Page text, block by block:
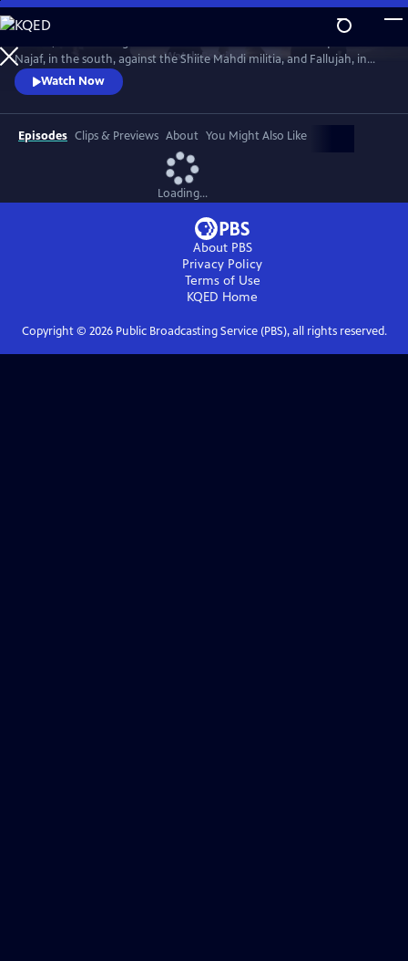
Skip
to
Main
Content
WatchPreview
Najaf, in the south, against the Shiite Mahdi militia, and Fallujah, in
the west, against Sunni insurgents. The words and deeds of those who
fought there reveal the ground truth.
Watch Now
Episodes Clips & Previews About You Might Also Like
Loading...
About PBS
Privacy Policy
Terms of Use
KQED Home
Copyright © 2026Public Broadcasting Service (PBS), all rights reserved.